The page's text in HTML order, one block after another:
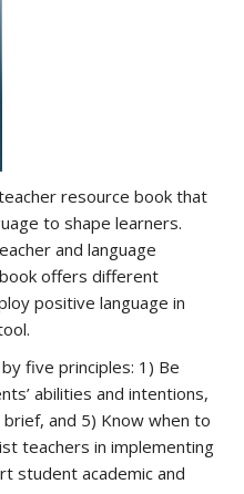
resource book that
to shape learners.
and language
offers different
positive language in
five principles: 1) Be
abilities and intentions,
and 5) Know when to
teachers in implementing
student academic and